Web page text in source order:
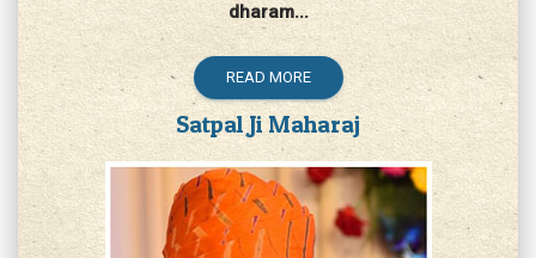
dharam...
READ MORE
Satpal Ji Maharaj